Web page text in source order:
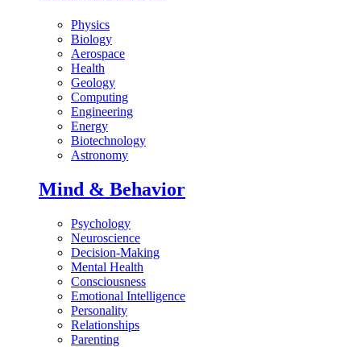
Physics
Biology
Aerospace
Health
Geology
Computing
Engineering
Energy
Biotechnology
Astronomy
Mind & Behavior
Psychology
Neuroscience
Decision-Making
Mental Health
Consciousness
Emotional Intelligence
Personality
Relationships
Parenting